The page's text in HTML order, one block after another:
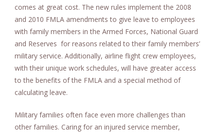
comes at great cost. The new rules implement the 2008
and 2010 FMLA amendments to give leave to employees
with family members in the Armed Forces, National Guard
and Reserves for reasons related to their family members’
military service. Additionally, airline flight crew employees,
with their unique work schedules, will have greater access
to the benefits of the FMLA and a special method of
calculating leave.
Military families often face even more challenges than
other families. Caring for an injured service member,